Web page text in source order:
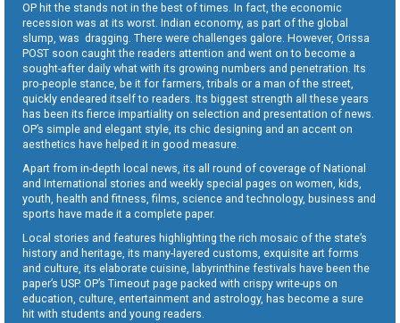
OP hit the stands not in the best of times. In fact, the economic
recession was at its worst. Indian economy, as part of the global
slump, was dragging. There were challenges galore. However, Orissa
POST soon caught the readers attention and went on to become a
sought-after daily what with its growing numbers and penetration. Its
pro-people stance, be it for farmers, tribals or a man of the street,
quickly endeared itself to readers. Its biggest strength all these years
has been its fierce impartiality on selection and presentation of news.
OP’s simple and elegant style, its chic designing and an accent on
aesthetics have helped it in good measure.
Apart from in-depth local news, its all round of coverage of National
and International stories and weekly special pages on women, kids,
youth, health and fitness, films, science and technology, business and
sports have made it a complete paper.
Local stories and features highlighting the rich mosaic of the state’s
history and heritage, its many-layered customs, exquisite art forms
and culture, its elaborate cuisine, labyrinthine festivals have been the
paper’s USP. OP’s Timeout page packed with crispy write-ups on
education, culture, entertainment and astrology, has become a sure
hit with students and young readers.